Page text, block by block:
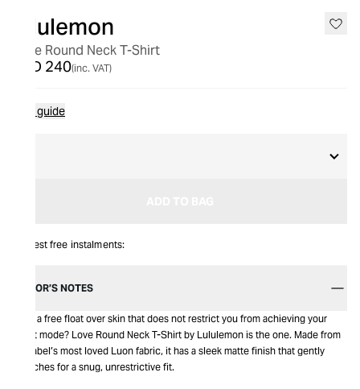
lululemon
Love Round Neck T-Shirt
AED 240(inc. VAT)
Size guide
Interest free instalments:
EDITOR’S NOTES
Love a free float over skin that does not restrict you from achieving your
beast mode? Love Round Neck T-Shirt by Lululemon is the one. Made from
the label’s most loved Luon fabric, it has a sleek matte finish that gently
stretches for a snug, unrestrictive fit.